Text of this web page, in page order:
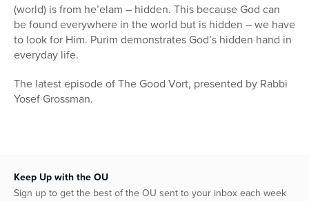
(world) is from he’elam – hidden. This because God can
be found everywhere in the world but is hidden – we have
to look for Him. Purim demonstrates God’s hidden hand in
everyday life.
The latest episode of The Good Vort, presented by Rabbi
Yosef Grossman.
Keep Up with the OU
Sign up to get the best of the OU sent to your inbox each week